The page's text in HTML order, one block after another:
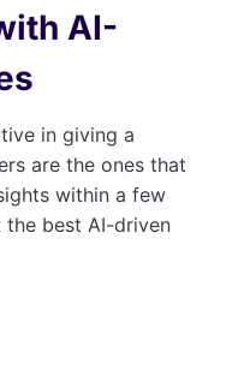
AI-
in giving a
are the ones that
within a few
the best AI-driven